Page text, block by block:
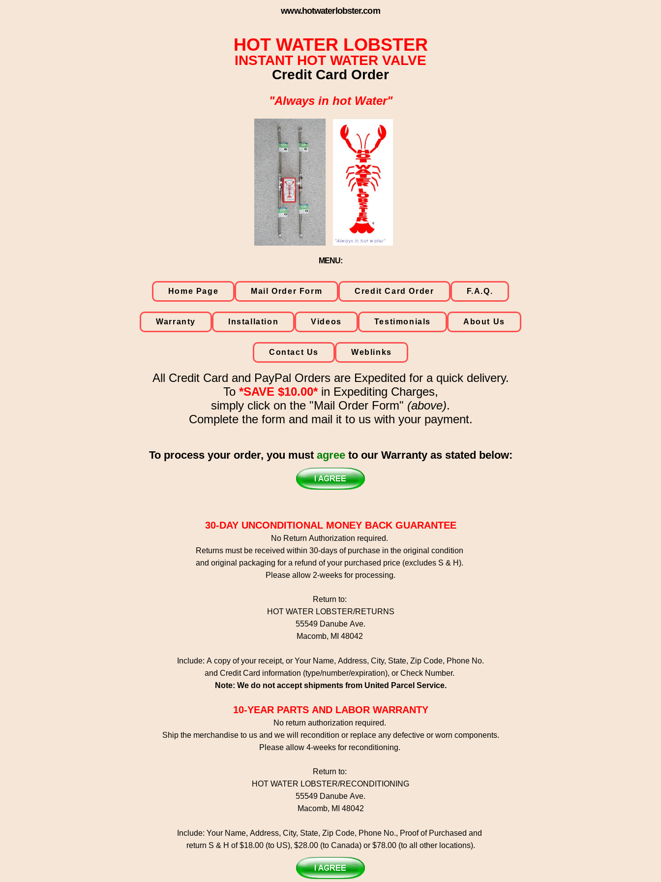
www.hotwaterlobster.com
HOT WATER LOBSTER
INSTANT HOT WATER VALVE
Credit Card Order
"Always in hot Water"
MENU:
Home Page Mail Order Form Credit Card Order F.A.Q.
Warranty Installation Videos Testimonials About Us
Contact Us Weblinks
All Credit Card and PayPal Orders are Expedited for a quick delivery.
To *SAVE $10.00*in Expediting Charges,
simply click on the "Mail Order Form" (above).
Complete the form and mail it to us with your payment.
To process your order, you must agreeto our Warranty as stated below:
30-DAY UNCONDITIONAL MONEY BACK GUARANTEE
No Return Authorization required.
Returns must be received within 30-days of purchase in the original condition
and original packaging for a refund of your purchased price (excludes S & H).
Please allow 2-weeks for processing.
Return to:
HOT WATER LOBSTER/RETURNS
55549 Danube Ave.
Macomb, MI 48042
Include: A copy of your receipt, or Your Name, Address, City, State, Zip Code, Phone No.
and Credit Card information (type/number/expiration), or Check Number.
Note: We do not accept shipments from United Parcel Service.
10-YEAR PARTS AND LABOR WARRANTY
No return authorization required.
Ship the merchandise to us and we will recondition or replace any defective or worn components.
Please allow 4-weeks for reconditioning.
Return to:
HOT WATER LOBSTER/RECONDITIONING
55549 Danube Ave.
Macomb, MI 48042
Include: Your Name, Address, City, State, Zip Code, Phone No., Proof of Purchased and
return S & H of $18.00 (to US), $28.00 (to Canada) or $78.00 (to all other locations).